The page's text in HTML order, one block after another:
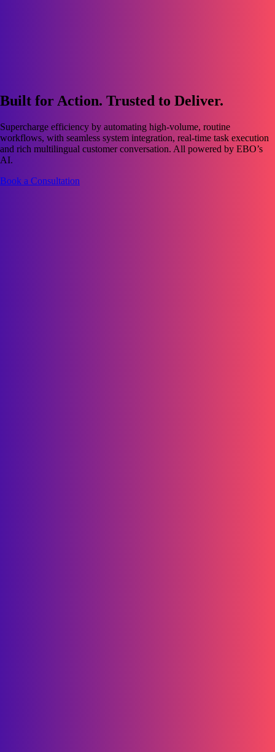
Built for Action. Trusted to Deliver.
Supercharge efficiency by automating high-volume, routine
workflows, with seamless system integration, real-time task execution
and rich multilingual customer conversation. All powered by EBO’s
AI.
Book a Consultation